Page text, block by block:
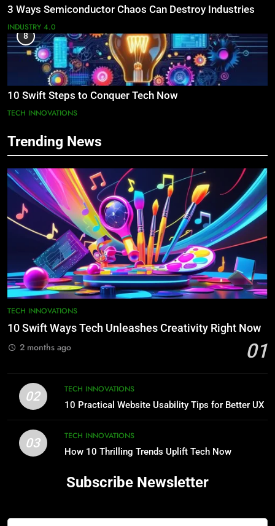
3 Ways Semiconductor Chaos Can Destroy Industries
INDUSTRY 4.0
8
10 Swift Steps to Conquer Tech Now
TECH INNOVATIONS
Trending News
TECH INNOVATIONS
10 Swift Ways Tech Unleashes Creativity Right Now
01
2 months ago
02
TECH INNOVATIONS
10 Practical Website Usability Tips for Better UX
03
TECH INNOVATIONS
How 10 Thrilling Trends Uplift Tech Now
Subscribe Newsletter